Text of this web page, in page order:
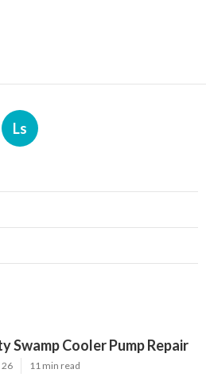
Ls
Swamp Cooler Pump Repair
26 11 min read